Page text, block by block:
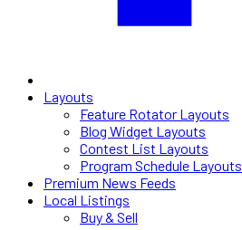
Layouts
Feature Rotator Layouts
Blog Widget Layouts
Contest List Layouts
Program Schedule Layouts
Premium News Feeds
Local Listings
Buy & Sell